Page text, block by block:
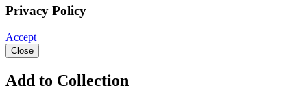
Privacy Policy
Accept
Close
Add to Collection